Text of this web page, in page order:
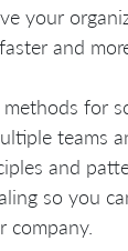
your
and
methods for
teams
and
so you
company.